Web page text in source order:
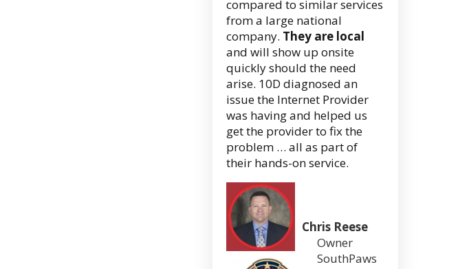
compared to similar services
from a large national
company. They are local
and will show up onsite
quickly should the need
arise. 10D diagnosed an
issue the Internet Provider
was having and helped us
get the provider to fix the
problem … all as part of
their hands-on service.
Chris Reese
Owner
SouthPaws